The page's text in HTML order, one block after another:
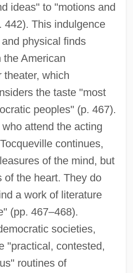
ideas" to "motions and
442). This indulgence
physical finds
the American
theater, which
the taste "most
peoples" (p. 467).
attend the acting
continues,
of the mind, but
of the heart. They do
a work of literature
(pp. 467–468).
societies,
"practical, contested,
routines of